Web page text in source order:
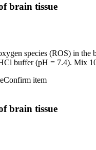
brain tissue
species (ROS) in
buffer (pH = 7.4). Mix
Confirm item
brain tissue